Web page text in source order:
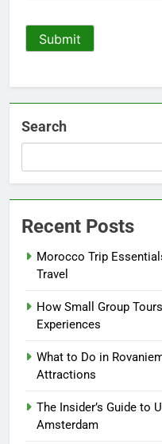
Search
Recent Posts
Morocco Trip
Travel
How Small Group
Experiences
What to Do in
Attractions
The Insider’s Guide to
Amsterdam